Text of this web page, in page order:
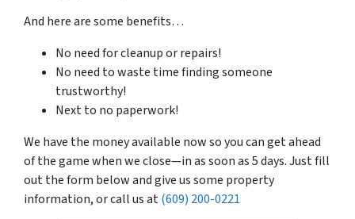
And here are some benefits…
No need for cleanup or repairs!
No need to waste time finding someone
trustworthy!
Next to no paperwork!
We have the money available now so you can get ahead
of the game when we close—in as soon as 5 days. Just fill
out the form below and give us some property
information, or call us at(609) 200-0221